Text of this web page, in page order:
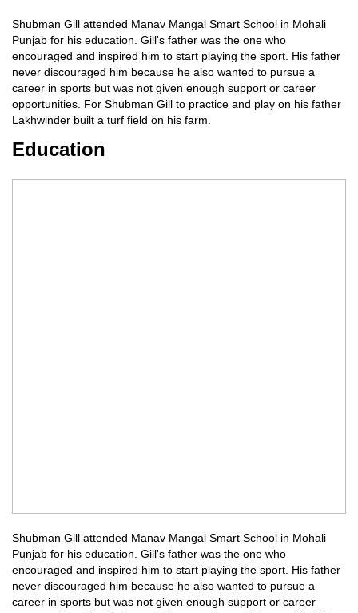
Shubman Gill attended Manav Mangal Smart School in Mohali
Punjab for his education. Gill's father was the one who
encouraged and inspired him to start playing the sport. His father
never discouraged him because he also wanted to pursue a
career in sports but was not given enough support or career
opportunities. For Shubman Gill to practice and play on his father
Lakhwinder built a turf field on his farm.
Education
Shubman Gill attended Manav Mangal Smart School in Mohali
Punjab for his education. Gill's father was the one who
encouraged and inspired him to start playing the sport. His father
never discouraged him because he also wanted to pursue a
career in sports but was not given enough support or career